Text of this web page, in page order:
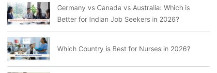
Germany vs Canada vs Australia: Which is
Better for Indian Job Seekers in 2026?
Which Country is Best for Nurses in 2026?